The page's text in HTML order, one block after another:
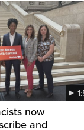
now
and